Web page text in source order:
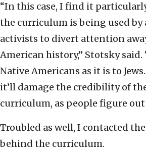
“In this case, I find it
the curriculum is being used
activists to divert attention
American history,” Stotsky said.
Native Americans as it is to
it’ll damage the credibility of
curriculum, as people figure out
Troubled as well, I contacted
behind the curriculum.